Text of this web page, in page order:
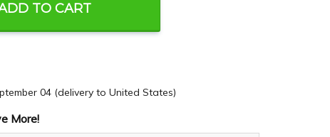
TO CART
04 (delivery to United States)
More!